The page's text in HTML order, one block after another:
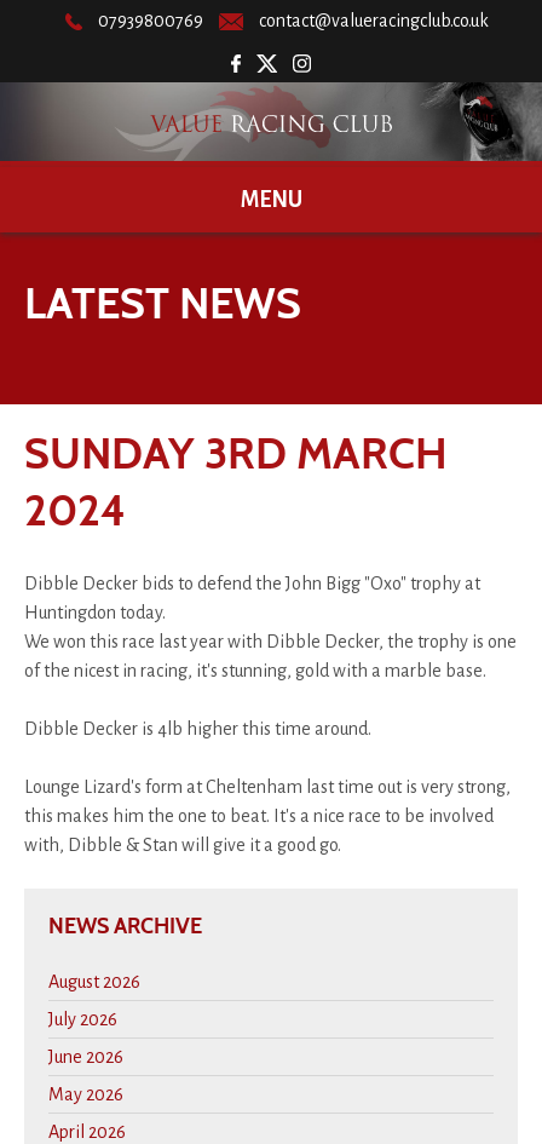
07939800769 contact@valueracingclub.co.uk
MENU
LATEST NEWS
SUNDAY 3RD MARCH
2024
Dibble Decker bids to defend the John Bigg "Oxo" trophy at
Huntingdon today.
We won this race last year with Dibble Decker, the trophy is one
of the nicest in racing, it's stunning, gold with a marble base.
Dibble Decker is 4lb higher this time around.
Lounge Lizard's form at Cheltenham last time out is very strong,
this makes him the one to beat. It's a nice race to be involved
with, Dibble & Stan will give it a good go.
NEWS ARCHIVE
August 2026
July 2026
June 2026
May 2026
April 2026